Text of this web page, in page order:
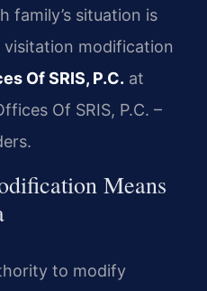
family’s situation is
visitation modification
Of SRIS, P.C. at
Of SRIS, P.C. –
Means
to modify